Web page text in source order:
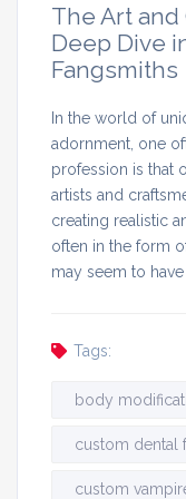
The Art
Deep Dive
Fangsmiths
In the world of
adornment, one
profession is that
artists and
creating realistic
often in the form
may seem to
Tags:
body
custom dental
custom